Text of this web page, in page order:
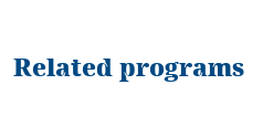
Related programs